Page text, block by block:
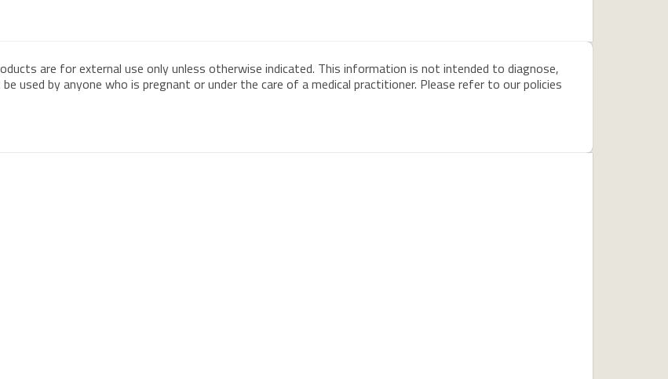
are for external use only unless otherwise indicated. This information is not intended to diagnose,
used by anyone who is pregnant or under the care of a medical practitioner. Please refer to our policies